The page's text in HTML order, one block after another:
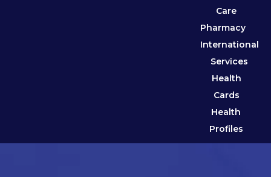
Care
Pharmacy
International
Services
Health
Cards
Health
Profiles